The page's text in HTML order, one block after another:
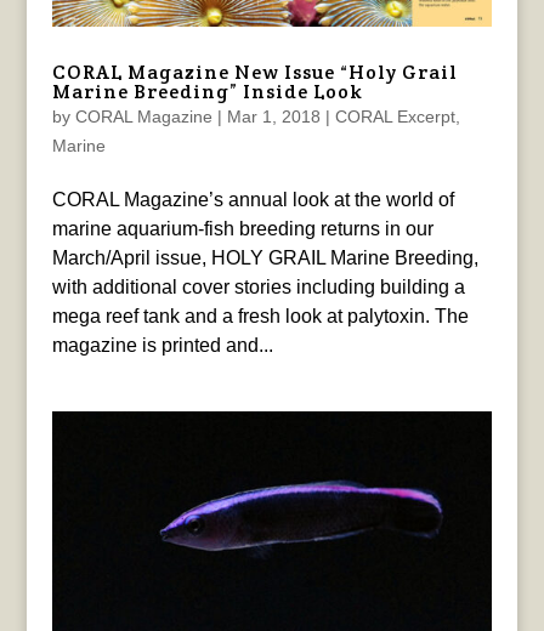
CORAL Magazine New Issue “Holy Grail
Marine Breeding” Inside Look
by CORAL Magazine | Mar 1, 2018 | CORAL Excerpt,
Marine
CORAL Magazine’s annual look at the world of
marine aquarium-fish breeding returns in our
March/April issue, HOLY GRAIL Marine Breeding,
with additional cover stories including building a
mega reef tank and a fresh look at palytoxin. The
magazine is printed and...